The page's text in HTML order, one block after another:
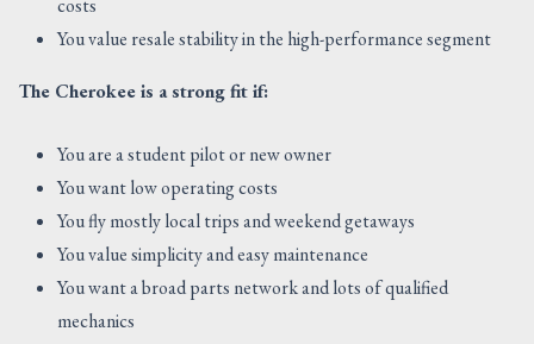
costs
You value resale stability in the high-performance segment
The Cherokee is a strong fit if:
You are a student pilot or new owner
You want low operating costs
You fly mostly local trips and weekend getaways
You value simplicity and easy maintenance
You want a broad parts network and lots of qualified
mechanics